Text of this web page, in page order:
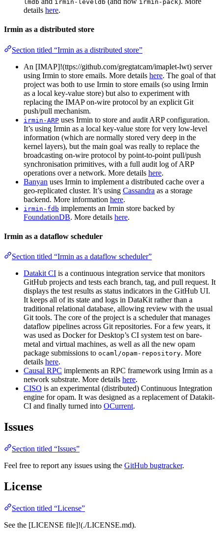
lmdb irmin-leveldb irmin-pack
details here.
Irmin as a distributed store
Section titled “Irmin as a distributed store”
An [IMAP]!(ttps://github.com/gregtatcam/imaplet-lwt) server
using Irmin to store emails. More details here. The goal of that
project was both to use Irmin to store emails (so using Irmin
as a local key-value store) but also to experiment with
replacing the IMAP on-wire protocol by an explicit Git
push/pull mechanism.
irmin-ARP uses Irmin to store and audit ARP configuration.
It’s using Irmin as a local key-value store for very low-level
information (which are normally stored very deep in the
kernel layers), but the main goal was really to replace the
broadcasting on-wire protocol by point-to-point pull/push
synchronisation primitives, with a full audit log of ARP
operations over a network. More details here.
Banyan uses Irmin to implement a distributed cache over a
geo-replicated cluster. It’s using Cassandra as a storage
backend. More information here.
irmin-fdb implements an Irmin store backed by
FoundationDB. More details here.
Irmin as a dataflow scheduler
Section titled “Irmin as a dataflow scheduler”
Datakit CI is a continuous integration service that monitors
GitHub projects and tests each branch, tag, and pull request. It
displays the test results as status indicators in the GitHub UI.
It keeps all of its state and logs in DataKit rather than a
traditional relational database, allowing review with the usual
Git tools. The core of the project is a scheduler that manages
dataflow pipelines across Git repositories. For a few years, it
was used as Docker for Desktop’s CI system test on bare-
metal and virtual machines, as well as all the new opam
package submissions to ocaml/opam-repository. More
details here.
Causal RPC implements an RPC framework using Irmin as a
network substrate. More details here.
CISO is an experimental (distributed) Continuous Integration
engine for opam. It was designed as a replacement of Datakit-
CI and finally turned into OCurrent.
Issues
Section titled “Issues”
Feel free to report any issues using the GitHub bugtracker.
License
Section titled “License”
See the [LICENSE file]!(./LICENSE.md).